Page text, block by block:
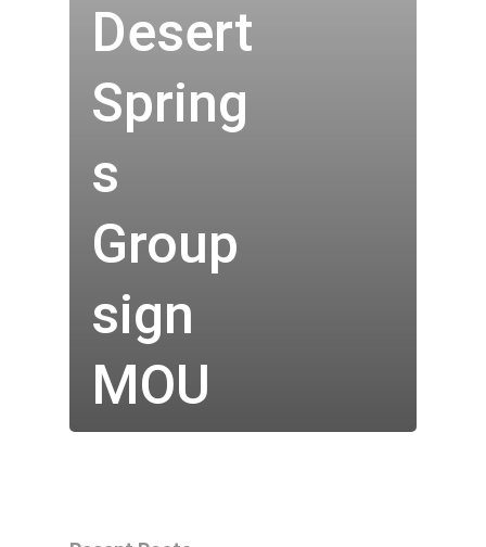
Desert
Spring
s
Group
sign
MOU
Investor Centre